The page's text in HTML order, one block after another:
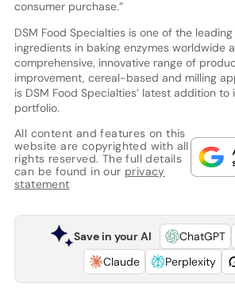
consumer purchase.”
DSM Food Specialties is one of the
ingredients in baking enzymes worldwide
comprehensive, innovative range of
improvement, cereal-based and milling
is DSM Food Specialties’ latest addition
portfolio.
All content and features on this
website are copyrighted with all
rights reserved. The full details
can be found in our privacy
statement
Save in your AI ChatGPT
Claude
Perplexity